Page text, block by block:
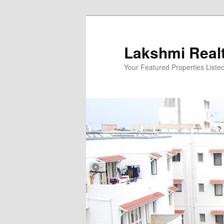
Lakshmi
Your Featured Properties